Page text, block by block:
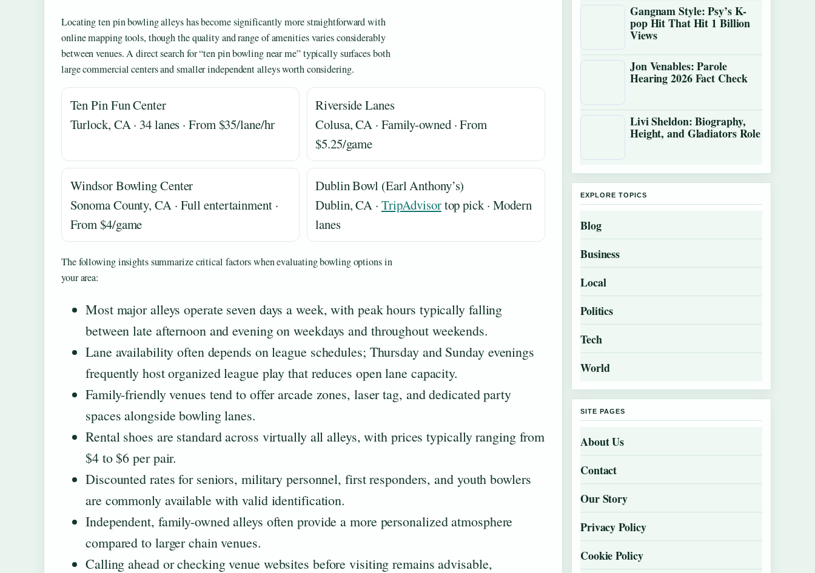
Locating ten pin bowling alleys has become significantly more straightforward with
online mapping tools, though the quality and range of amenities varies considerably
between venues. A direct search for “ten pin bowling near me” typically surfaces both
large commercial centers and smaller independent alleys worth considering.
Ten Pin Fun Center
Turlock, CA · 34 lanes · From $35/lane/hr
Riverside Lanes
Colusa, CA · Family-owned · From
$5.25/game
Windsor Bowling Center
Sonoma County, CA · Full entertainment ·
From $4/game
Dublin Bowl (Earl Anthony’s)
Dublin, CA · TripAdvisortop pick · Modern
lanes
The following insights summarize critical factors when evaluating bowling options in
your area:
Most major alleys operate seven days a week, with peak hours typically falling
between late afternoon and evening on weekdays and throughout weekends.
Lane availability often depends on league schedules; Thursday and Sunday evenings
frequently host organized league play that reduces open lane capacity.
Family-friendly venues tend to offer arcade zones, laser tag, and dedicated party
spaces alongside bowling lanes.
Rental shoes are standard across virtually all alleys, with prices typically ranging from
$4 to $6 per pair.
Discounted rates for seniors, military personnel, first responders, and youth bowlers
are commonly available with valid identification.
Independent, family-owned alleys often provide a more personalized atmosphere
compared to larger chain venues.
Calling ahead or checking venue websites before visiting remains advisable,
Gangnam Style: Psy’s K-
pop Hit That Hit 1 Billion
Views
Jon Venables: Parole
Hearing 2026 Fact Check
Livi Sheldon: Biography,
Height, and Gladiators Role
EXPLORE TOPICS
Blog
Business
Local
Politics
Tech
World
SITE PAGES
About Us
Contact
Our Story
Privacy Policy
Cookie Policy